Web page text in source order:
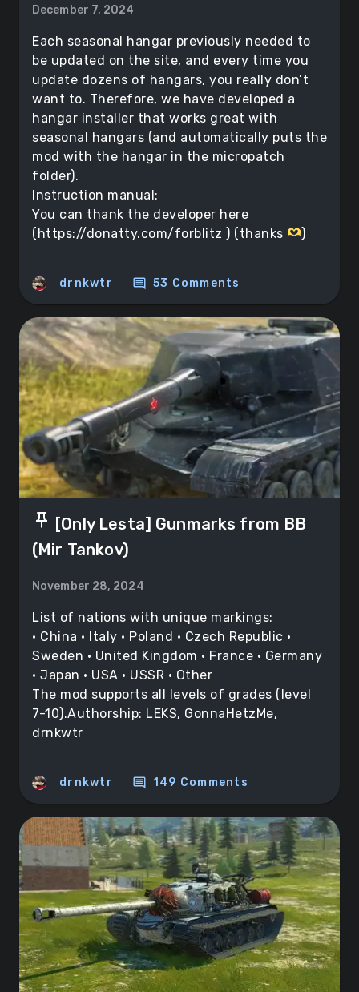
December 7, 2024
Each seasonal hangar previously needed to
be updated on the site, and every time you
update dozens of hangars, you really don’t
want to. Therefore, we have developed a
hangar installer that works great with
seasonal hangars (and automatically puts the
mod with the hangar in the micropatch
folder).
Instruction manual:
You can thank the developer here
(https://donatty.com/forblitz ) (thanks
)
drnkwtr comment 53 Comments
push_pin [Only Lesta] Gunmarks from BB
(Mir Tankov)
November 28, 2024
List of nations with unique markings:
• China • Italy • Poland • Czech Republic •
Sweden • United Kingdom • France • Germany
• Japan • USA • USSR • Other
The mod supports all levels of grades (level
7-10).Authorship: LEKS, GonnaHetzMe,
drnkwtr
drnkwtr comment 149 Comments